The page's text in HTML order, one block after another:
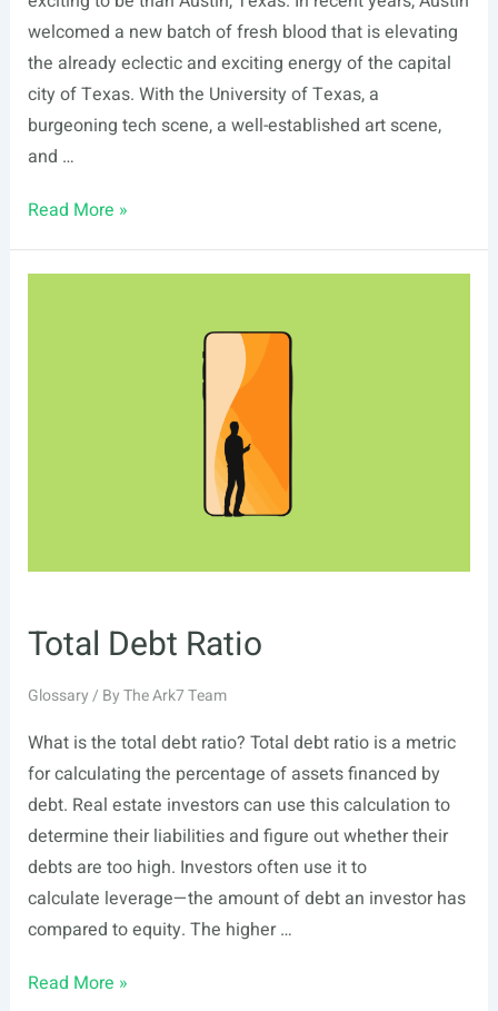
welcomed a new batch of fresh blood that is elevating
the already eclectic and exciting energy of the capital
city of Texas. With the University of Texas, a
burgeoning tech scene, a well-established art scene,
and …
Austin,
Read More »
Total Debt Ratio
Glossary/ ByThe Ark7 Team
What is the total debt ratio? Total debt ratio is a metric
for calculating the percentage of assets financed by
debt. Real estate investors can use this calculation to
determine their liabilities and figure out whether their
debts are too high. Investors often use it to
calculate leverage—the amount of debt an investor has
compared to equity. The higher …
Total
Read More »